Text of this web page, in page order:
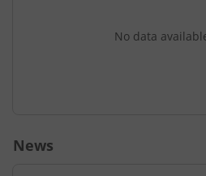
No data
News